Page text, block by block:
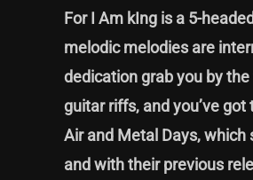
For I Am kIng is a 5-
melodic melodies are
dedication grab you by
guitar riffs, and you’ve
Air and Metal Days,
and with their previous